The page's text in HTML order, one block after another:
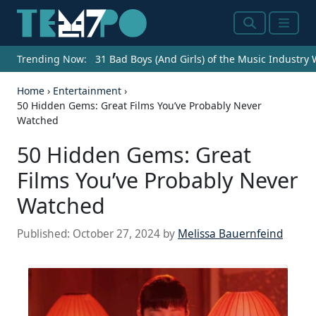
SearchMenu
Trending Now: 31 Bad Boys (And Girls) of the Music Industry
Home › Entertainment ›
50 Hidden Gems: Great Films You’ve Probably Never
Watched
50 Hidden Gems: Great
Films You’ve Probably Never
Watched
Published: October 27, 2024 by Melissa Bauernfeind